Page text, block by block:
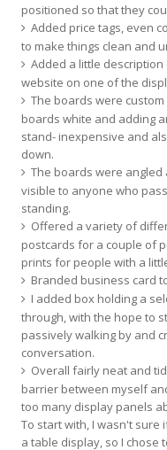
positioned so that they
Added price tags, even
to make things clean and
Added a little description
website on one of the
The boards were
boards white and adding
stand- inexpensive and
down.
The boards were angled
visible to anyone who
standing.
Offered a variety of
postcards for a couple of
prints for people with a
Branded business card
I added box holding a
through, with the hope to
passively walking by and
conversation.
Overall fairly neat and
barrier between myself
too many display panels
To start with, I wasn't sure
a table display, so I chose